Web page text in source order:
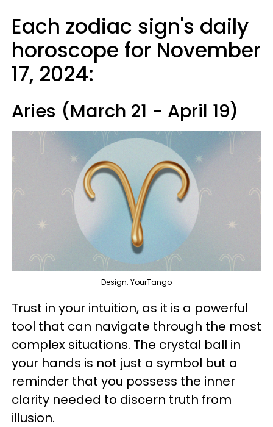
Each zodiac sign's daily
horoscope for November
17, 2024:
Aries (March 21 - April 19)
Design: YourTango
Trust in your intuition, as it is a powerful
tool that can navigate through the most
complex situations. The crystal ball in
your hands is not just a symbol but a
reminder that you possess the inner
clarity needed to discern truth from
illusion.